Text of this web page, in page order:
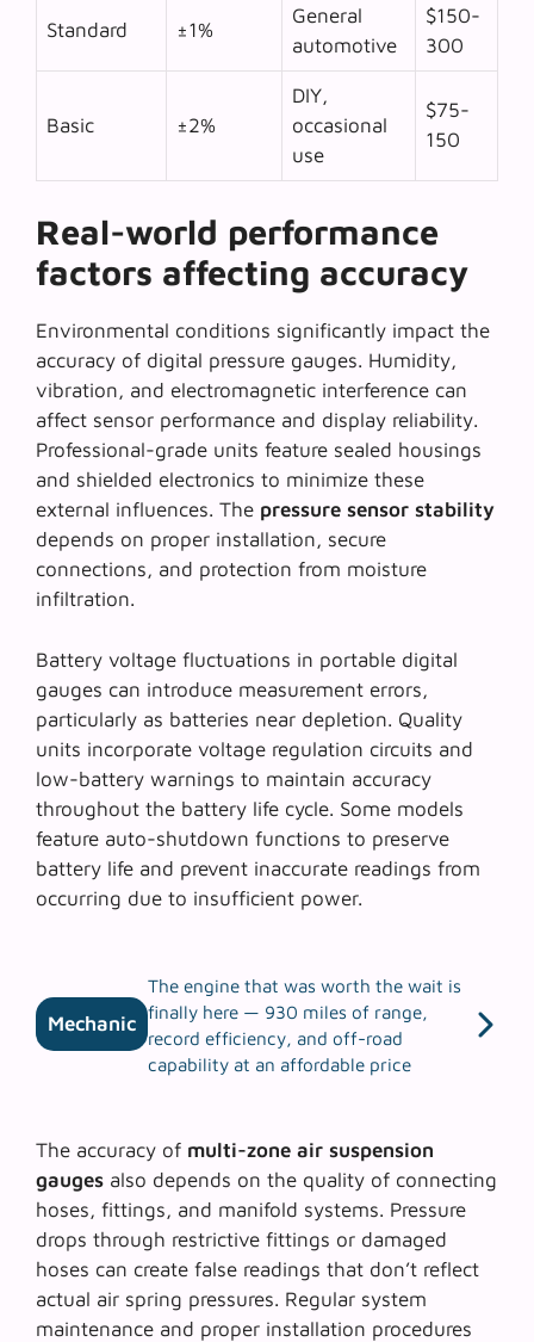
Standard ±1%
General
automotive
$150-
300
Basic ±2%
DIY,
occasional
use
$75-
150
Real-world performance
factors affecting accuracy
Environmental conditions significantly impact the
accuracy of digital pressure gauges. Humidity,
vibration, and electromagnetic interference can
affect sensor performance and display reliability.
Professional-grade units feature sealed housings
and shielded electronics to minimize these
external influences. The pressure sensor stability
depends on proper installation, secure
connections, and protection from moisture
infiltration.
Battery voltage fluctuations in portable digital
gauges can introduce measurement errors,
particularly as batteries near depletion. Quality
units incorporate voltage regulation circuits and
low-battery warnings to maintain accuracy
throughout the battery life cycle. Some models
feature auto-shutdown functions to preserve
battery life and prevent inaccurate readings from
occurring due to insufficient power.
Mechanic
The engine that was worth the wait is
finally here — 930 miles of range,
record efficiency, and off-road
capability at an affordable price
The accuracy of multi-zone air suspension
gauges also depends on the quality of connecting
hoses, fittings, and manifold systems. Pressure
drops through restrictive fittings or damaged
hoses can create false readings that don’t reflect
actual air spring pressures. Regular system
maintenance and proper installation procedures